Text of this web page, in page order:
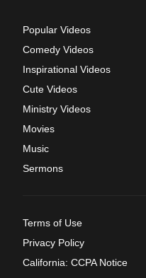
Popular Videos
Comedy Videos
Inspirational Videos
Cute Videos
Ministry Videos
Movies
Music
Sermons
Terms of Use
Privacy Policy
California: CCPA Notice